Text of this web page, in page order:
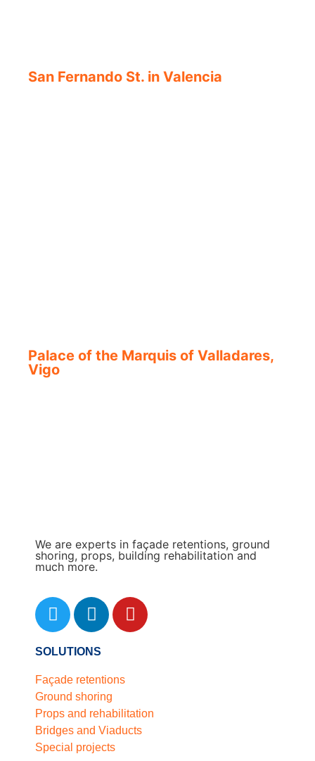
San Fernando St. in Valencia
Palace of the Marquis of Valladares,
Vigo
We are experts in façade retentions, ground
shoring, props, building rehabilitation and
much more.
SOLUTIONS
Façade retentions
Ground shoring
Props and rehabilitation
Bridges and Viaducts
Special projects